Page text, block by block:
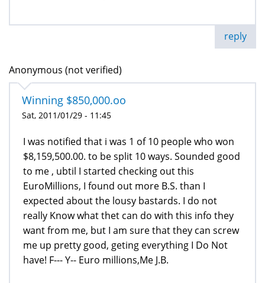
reply
Anonymous (not verified)
Winning $850,000.oo
Sat, 2011/01/29 - 11:45
I was notified that i was 1 of 10 people who won
$8,159,500.00. to be split 10 ways. Sounded good
to me , ubtil I started checking out this
EuroMillions, I found out more B.S. than I
expected about the lousy bastards. I do not
really Know what thet can do with this info they
want from me, but I am sure that they can screw
me up pretty good, geting everything I Do Not
have! F--- Y-- Euro millions,Me J.B.